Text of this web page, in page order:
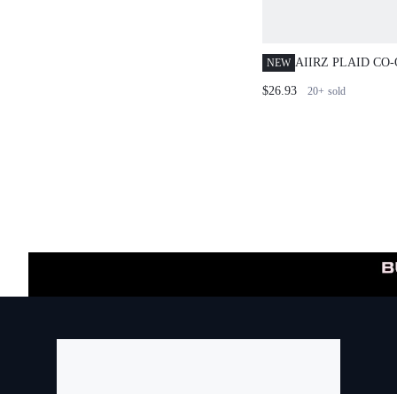
NEW AIIRZ PLAID CO-
AND BODYCON
$26.93 20+ sold